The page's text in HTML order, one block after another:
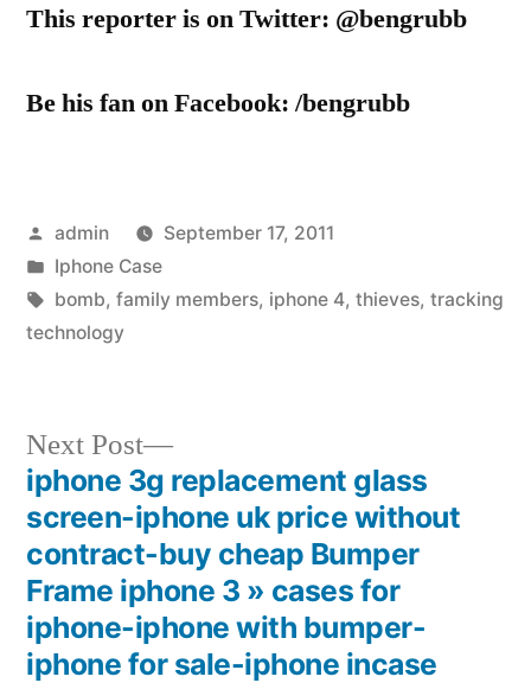
This reporter is on Twitter: @bengrubb
Be his fan on Facebook: /bengrubb
Posted
by
admin
September 17, 2011
Posted
in
Iphone Case
Tags:
bomb, family members, iphone 4, thieves, tracking
technology
Post
navigation
Next Post
Next
post:
iphone 3g replacement glass
screen-iphone uk price without
contract-buy cheap Bumper
Frame iphone 3 » cases for
iphone-iphone with bumper-
iphone for sale-iphone incase